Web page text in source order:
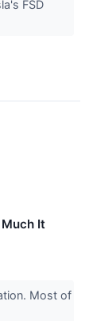
FSD
It
Most of